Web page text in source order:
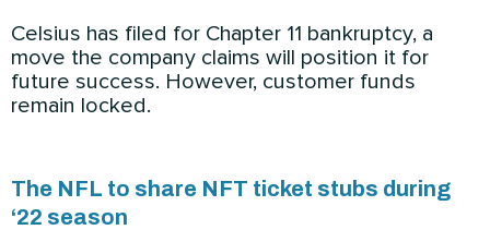
Celsius has filed for Chapter 11 bankruptcy, a
move the company claims will position it for
future success. However, customer funds
remain locked.
The NFL to share NFT ticket stubs during
‘22 season